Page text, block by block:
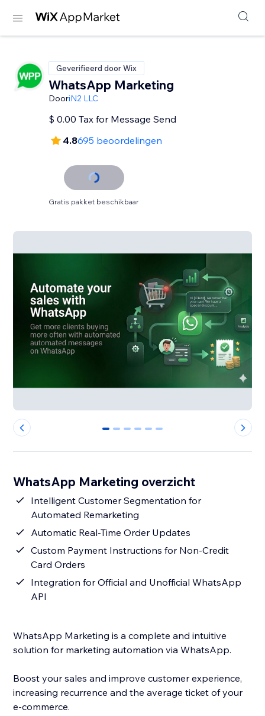
Geverifieerd door Wix
WhatsApp Marketing
DooriN2 LLC
$ 0.00 Tax for Message Send
4.8695 beoordelingen
Gratis pakket beschikbaar
0 1 2 3 4 5
WhatsApp Marketing overzicht
Intelligent Customer Segmentation for
Automated Remarketing
Automatic Real-Time Order Updates
Custom Payment Instructions for Non-Credit
Card Orders
Integration for Official and Unofficial WhatsApp
API
WhatsApp Marketing is a complete and intuitive
solution for marketing automation via WhatsApp.
Boost your sales and improve customer experience,
increasing recurrence and the average ticket of your
e-commerce.